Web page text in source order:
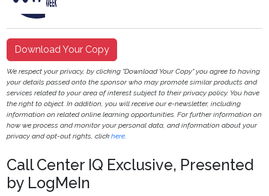
Download Your Copy
We respect your privacy, by clicking "Download Your Copy" you agree to having
your details passed onto the sponsor who may promote similar products and
services related to your area of interest subject to their privacy policy. You have
the right to object. In addition, you will receive our e-newsletter, including
information on related online learning opportunities. For further information on
how we process and monitor your personal data, and information about your
privacy and opt-out rights, clickhere.
Call Center IQ Exclusive, Presented
by LogMeIn